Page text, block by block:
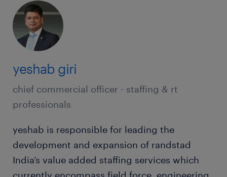
yeshab giri
chief commercial officer - staffing & rt
professionals
yeshab is responsible for leading the
development and expansion of randstad
India’s value added staffing services which